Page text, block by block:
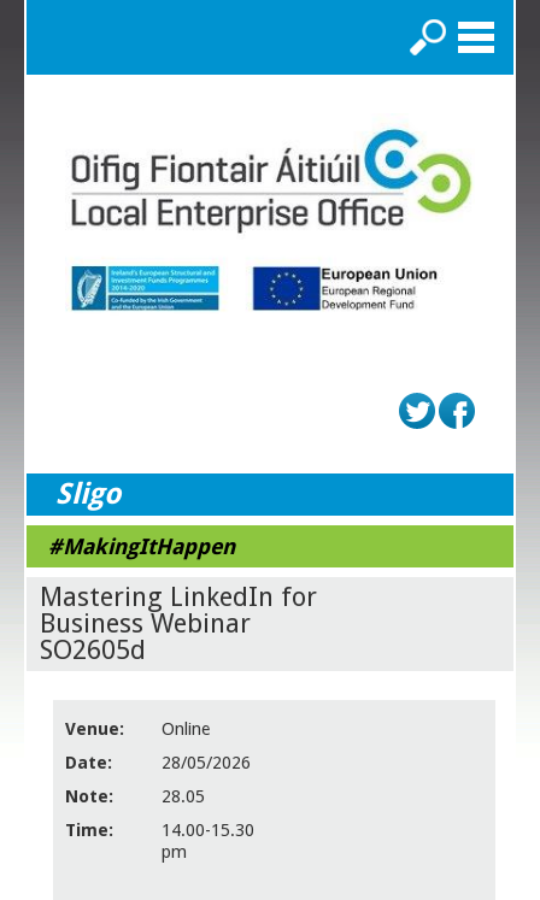
Search
Sligo
#MakingItHappen
Mastering LinkedIn for
Business Webinar
SO2605d
Venue:
Online
Date:
28/05/2026
Note:
28.05
Time:
14.00-15.30
pm